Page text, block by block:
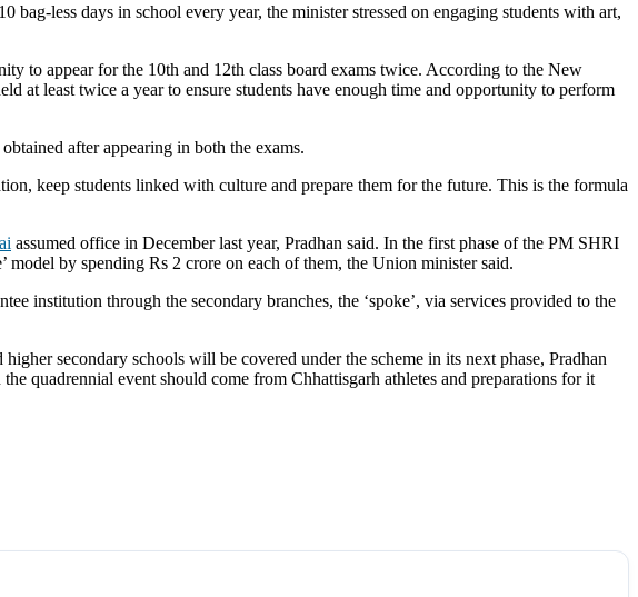
less days in school every year, the minister stressed on engaging students with art,
to appear for the 10th and 12th class board exams twice. According to the New
least twice a year to ensure students have enough time and opportunity to perform
after appearing in both the exams.
keep students linked with culture and prepare them for the future. This is the formula
assumed office in December last year, Pradhan said. In the first phase of the PM SHRI
model by spending Rs 2 crore on each of them, the Union minister said.
institution through the secondary branches, the ‘spoke’, via services provided to the
secondary schools will be covered under the scheme in its next phase, Pradhan
quadrennial event should come from Chhattisgarh athletes and preparations for it